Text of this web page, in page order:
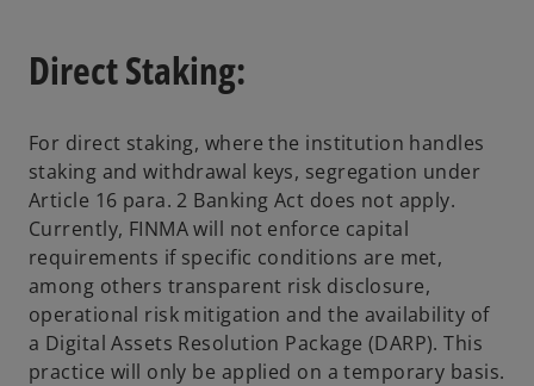
Direct Staking:
For direct staking, where the institution handles
staking and withdrawal keys, segregation under
Article 16 para. 2 Banking Act does not apply.
Currently, FINMA will not enforce capital
requirements if specific conditions are met,
among others transparent risk disclosure,
operational risk mitigation and the availability of
a Digital Assets Resolution Package (DARP). This
practice will only be applied on a temporary basis.